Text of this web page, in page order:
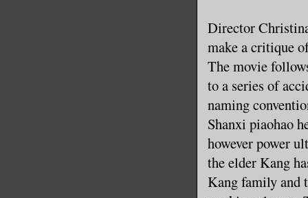
Director
make a critique
The movie
to a series of
naming
Shanxi piaohao
however power
the elder Kang
Kang family and